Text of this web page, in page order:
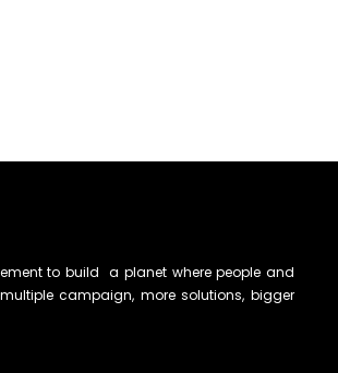
to build a planet where people and
campaign, more solutions, bigger